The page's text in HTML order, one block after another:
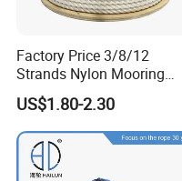
Factory Price 3/8/12
Strands Nylon Mooring
Rope for Packaging
Agriculture Marine Fishing
US$1.80-2.30